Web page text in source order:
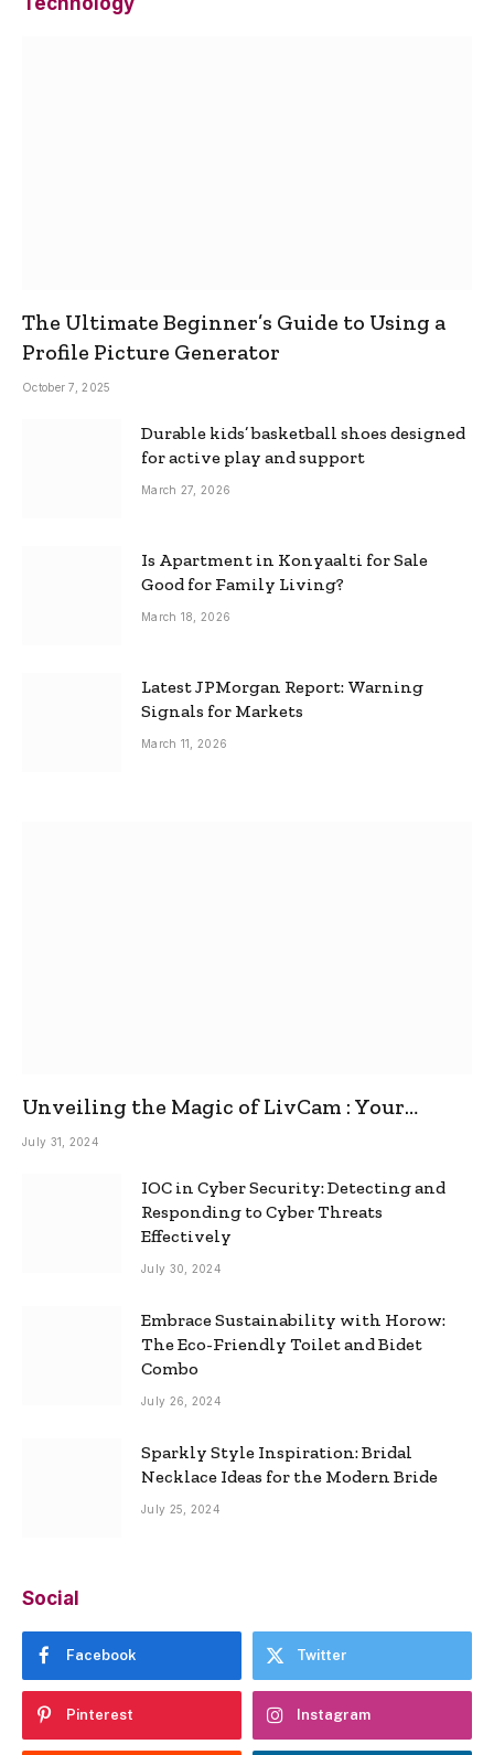
The Ultimate Beginner’s Guide to Using a
Profile Picture Generator
October 7, 2025
Durable kids’ basketball shoes designed
for active play and support
March 27, 2026
Is Apartment in Konyaalti for Sale
Good for Family Living?
March 18, 2026
Latest JPMorgan Report: Warning
Signals for Markets
March 11, 2026
Unveiling the Magic of LivCam : Your
Ultimate Omegle Alternative
July 31, 2024
IOC in Cyber Security: Detecting and
Responding to Cyber Threats
Effectively
July 30, 2024
Embrace Sustainability with Horow:
The Eco-Friendly Toilet and Bidet
Combo
July 26, 2024
Sparkly Style Inspiration: Bridal
Necklace Ideas for the Modern Bride
July 25, 2024
Social
Facebook Twitter
Pinterest Instagram